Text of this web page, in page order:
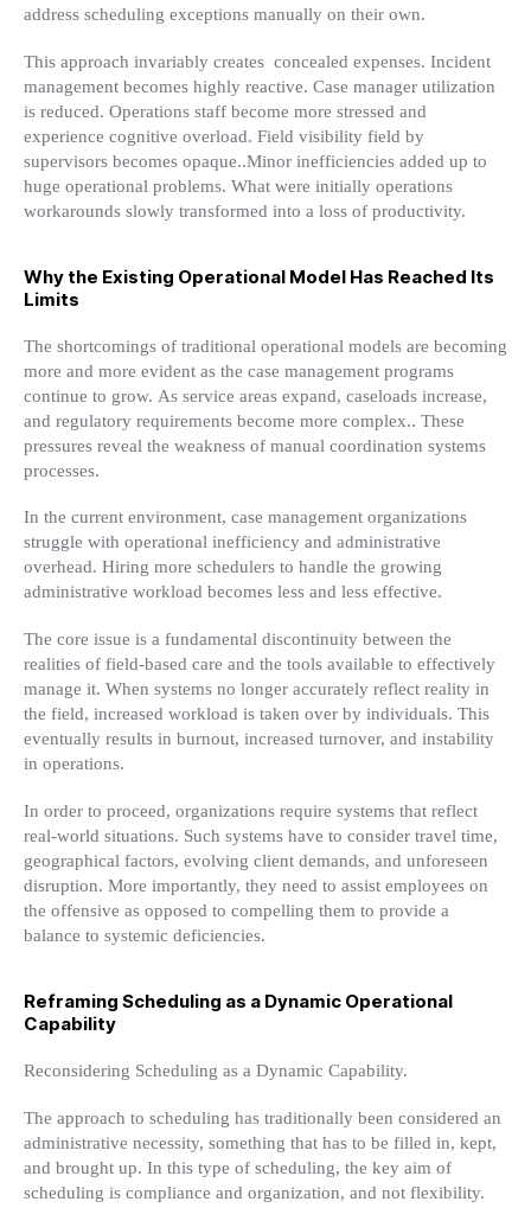
address scheduling exceptions manually on their own.
This approach invariably creates concealed expenses. Incident
management becomes highly reactive. Case manager utilization
is reduced. Operations staff become more stressed and
experience cognitive overload. Field visibility field by
supervisors becomes opaque..Minor inefficiencies added up to
huge operational problems. What were initially operations
workarounds slowly transformed into a loss of productivity.
Why the Existing Operational Model Has Reached Its
Limits
The shortcomings of traditional operational models are becoming
more and more evident as the case management programs
continue to grow. As service areas expand, caseloads increase,
and regulatory requirements become more complex.. These
pressures reveal the weakness of manual coordination systems
processes.
In the current environment, case management organizations
struggle with operational inefficiency and administrative
overhead. Hiring more schedulers to handle the growing
administrative workload becomes less and less effective.
The core issue is a fundamental discontinuity between the
realities of field-based care and the tools available to effectively
manage it. When systems no longer accurately reflect reality in
the field, increased workload is taken over by individuals. This
eventually results in burnout, increased turnover, and instability
in operations.
In order to proceed, organizations require systems that reflect
real-world situations. Such systems have to consider travel time,
geographical factors, evolving client demands, and unforeseen
disruption. More importantly, they need to assist employees on
the offensive as opposed to compelling them to provide a
balance to systemic deficiencies.
Reframing Scheduling as a Dynamic Operational
Capability
Reconsidering Scheduling as a Dynamic Capability.
The approach to scheduling has traditionally been considered an
administrative necessity, something that has to be filled in, kept,
and brought up. In this type of scheduling, the key aim of
scheduling is compliance and organization, and not flexibility.